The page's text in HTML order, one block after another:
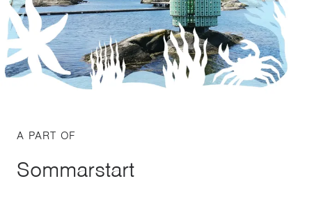
A PART OF
Sommarstart